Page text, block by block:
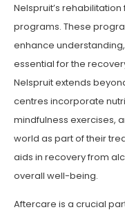
Nelspruit’s
programs. These
enhance
essential for the
Nelspruit extends
centres incorporate
mindfulness exercises,
world as part of their
aids in recovery from
overall well-being.
Aftercare is a crucial